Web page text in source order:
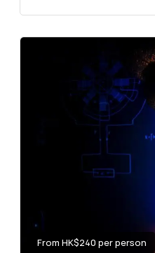
From HK$240 per person